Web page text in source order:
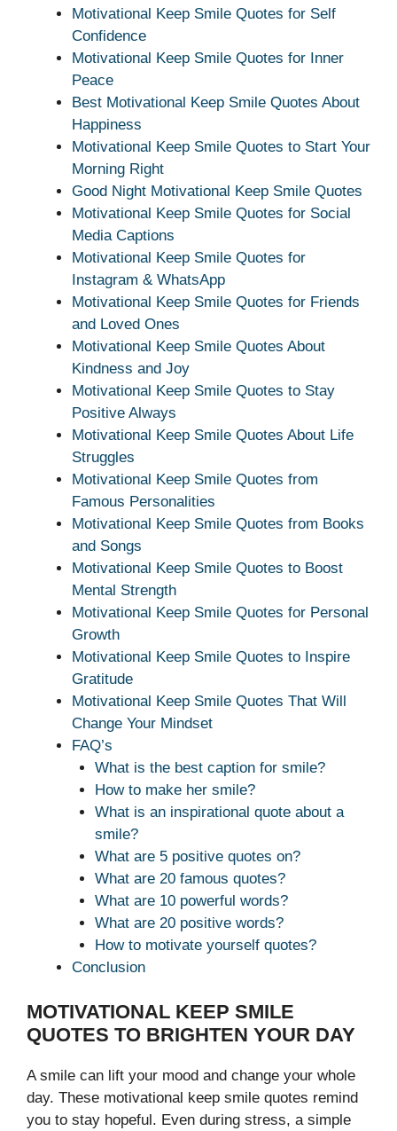
Motivational Keep Smile Quotes for Self
Confidence
Motivational Keep Smile Quotes for Inner
Peace
Best Motivational Keep Smile Quotes About
Happiness
Motivational Keep Smile Quotes to Start Your
Morning Right
Good Night Motivational Keep Smile Quotes
Motivational Keep Smile Quotes for Social
Media Captions
Motivational Keep Smile Quotes for
Instagram & WhatsApp
Motivational Keep Smile Quotes for Friends
and Loved Ones
Motivational Keep Smile Quotes About
Kindness and Joy
Motivational Keep Smile Quotes to Stay
Positive Always
Motivational Keep Smile Quotes About Life
Struggles
Motivational Keep Smile Quotes from
Famous Personalities
Motivational Keep Smile Quotes from Books
and Songs
Motivational Keep Smile Quotes to Boost
Mental Strength
Motivational Keep Smile Quotes for Personal
Growth
Motivational Keep Smile Quotes to Inspire
Gratitude
Motivational Keep Smile Quotes That Will
Change Your Mindset
FAQ’s
What is the best caption for smile?
How to make her smile?
What is an inspirational quote about a
smile?
What are 5 positive quotes on?
What are 20 famous quotes?
What are 10 powerful words?
What are 20 positive words?
How to motivate yourself quotes?
Conclusion
MOTIVATIONAL KEEP SMILE
QUOTES TO BRIGHTEN YOUR DAY
A smile can lift your mood and change your whole
day. These motivational keep smile quotes remind
you to stay hopeful. Even during stress, a simple